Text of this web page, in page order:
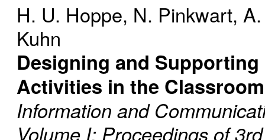
H. U. Hoppe, N. Pinkwart,
Kuhn
Designing and
Activities in the Classroom
Information and
Volume I: Proceedings of